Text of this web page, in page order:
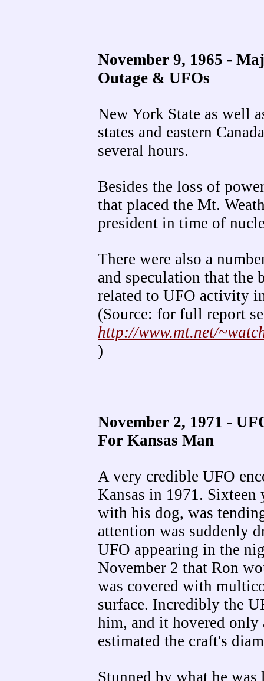
November 9, 1965 -
Outage & UFOs
New York State as well
states and eastern
several hours.
Besides the loss of
that placed the Mt.
president in time of
There were also a
and speculation that the
related to UFO activity
(Source: for full report
http://www.mt.net/
)
November 2, 1971 -
For Kansas Man
A very credible UFO
Kansas in 1971. Sixteen
with his dog, was
attention was suddenly
UFO appearing in the
November 2 that Ron
was covered with
surface. Incredibly the
him, and it hovered only
estimated the craft's
Stunned by what he